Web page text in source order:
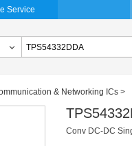
Service
& Networking ICs >
Conv DC-DC